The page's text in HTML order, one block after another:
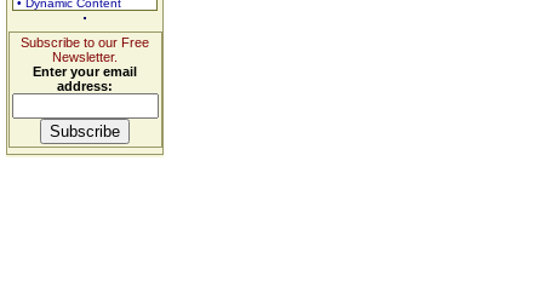
• Dynamic Content
Subscribe to our Free
Newsletter.
Enter your email
address: